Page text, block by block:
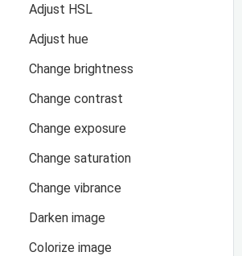
Adjust HSL
Adjust hue
Change brightness
Change contrast
Change exposure
Change saturation
Change vibrance
Darken image
Colorize image